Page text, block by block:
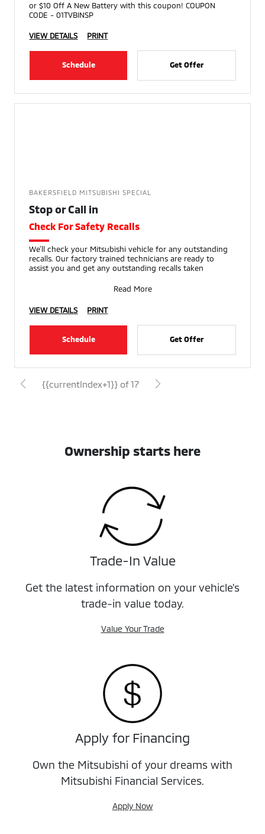
or $10 Off A New Battery with this coupon! COUPON
CODE - 01TVBINSP
VIEW DETAILS PRINT
Schedule Get Offer
BAKERSFIELD MITSUBISHI SPECIAL
Stop or Call in
Check For Safety Recalls
We’ll check your Mitsubishi vehicle for any outstanding
recalls. Our factory trained technicians are ready to
assist you and get any outstanding recalls taken
Read More
VIEW DETAILS PRINT
Schedule Get Offer
{{currentIndex+1}} of 17
Ownership starts here
Trade-In Value
Get the latest information on your vehicle's
trade-in value today.
Value Your Trade
Apply for Financing
Own the Mitsubishi of your dreams with
Mitsubishi Financial Services.
Apply Now